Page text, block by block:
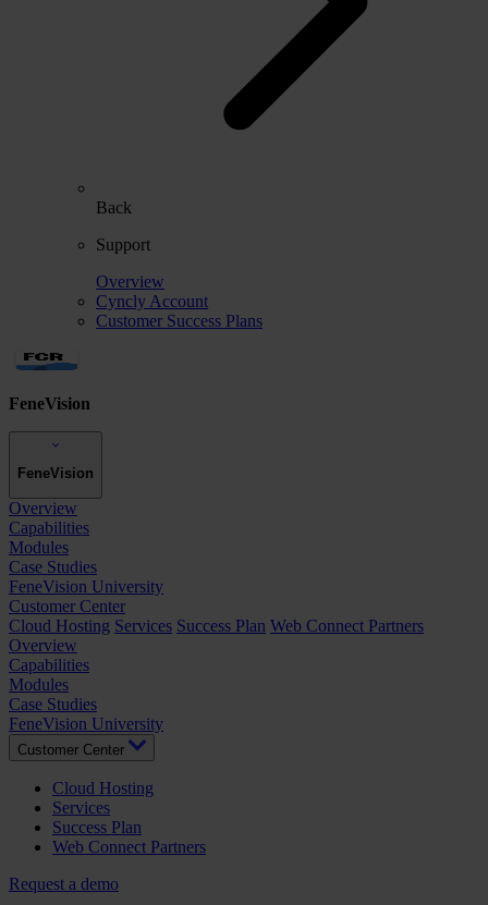
Back
Support
Overview
Cyncly Account
Customer Success Plans
FeneVision
FeneVision
Overview
Capabilities
Modules
Case Studies
FeneVision University
Customer Center
Cloud Hosting Services Success Plan Web Connect Partners
Overview
Capabilities
Modules
Case Studies
FeneVision University
Customer Center
Cloud Hosting
Services
Success Plan
Web Connect Partners
Request a demo